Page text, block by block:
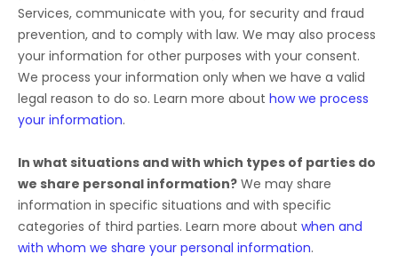
Services, communicate with you, for security and fraud
prevention, and to comply with law. We may also process
your information for other purposes with your consent.
We process your information only when we have a valid
legal reason to do so. Learn more about how we process
your information.
In what situations and with which types of parties do
we share personal information? We may share
information in specific situations and with specific
categories of third parties. Learn more about when and
with whom we share your personal information.